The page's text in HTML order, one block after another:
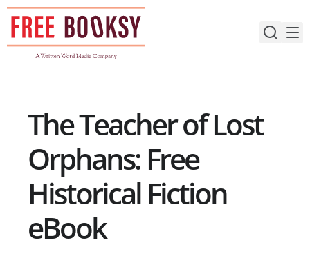
Skip
content
The Teacher of Lost
Orphans: Free
Historical Fiction
eBook